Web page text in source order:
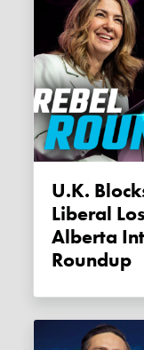
U.K.
Liberal
Alberta
Roundup